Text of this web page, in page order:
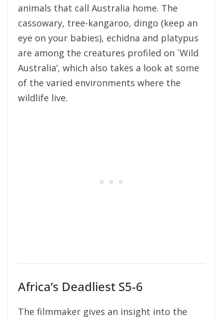
animals that call Australia home. The
cassowary, tree-kangaroo, dingo (keep an
eye on your babies), echidna and platypus
are among the creatures profiled on `Wild
Australia’, which also takes a look at some
of the varied environments where the
wildlife live.
Africa’s Deadliest S5-6
The filmmaker gives an insight into the